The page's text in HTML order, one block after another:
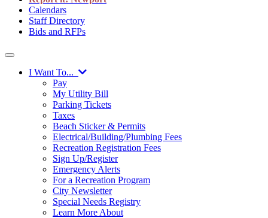
Calendars
Staff Directory
Bids and RFPs
I Want To...
Pay
My Utility Bill
Parking Tickets
Taxes
Beach Sticker & Permits
Electrical/Building/Plumbing Fees
Recreation Registration Fees
Sign Up/Register
Emergency Alerts
For a Recreation Program
City Newsletter
Special Needs Registry
Learn More About